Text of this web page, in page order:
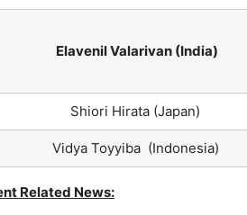
Elavenil Valarivan (India)
Shiori Hirata (Japan)
Vidya Toyyiba (Indonesia)
Related News: